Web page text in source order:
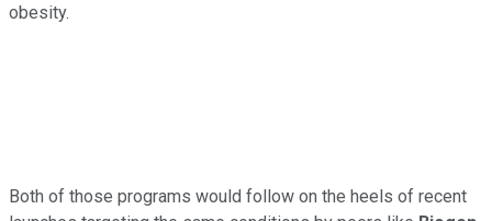
obesity.
Both of those programs would follow on the heels of recent